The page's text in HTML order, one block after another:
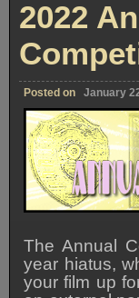
2022
Posted on January
The Annual
year hiatus,
your film up